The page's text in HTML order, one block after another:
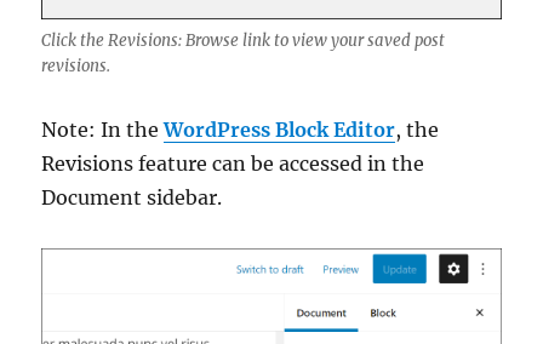
Click the Revisions: Browse link to view your saved post
revisions.
Note: In theWordPress Block Editor, the
Revisions feature can be accessed in the
Document sidebar.